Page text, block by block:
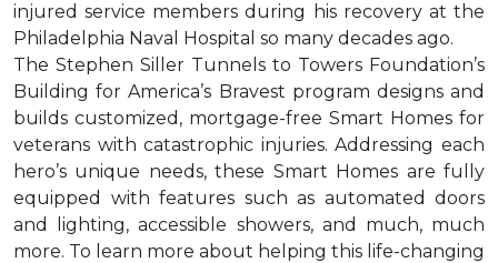
injured service members during his recovery at the
Philadelphia Naval Hospital so many decades ago.
The Stephen Siller Tunnels to Towers Foundation’s
Building for America’s Bravest program designs and
builds customized, mortgage-free Smart Homes for
veterans with catastrophic injuries. Addressing each
hero’s unique needs, these Smart Homes are fully
equipped with features such as automated doors
and lighting, accessible showers, and much, much
more. To learn more about helping this life-changing